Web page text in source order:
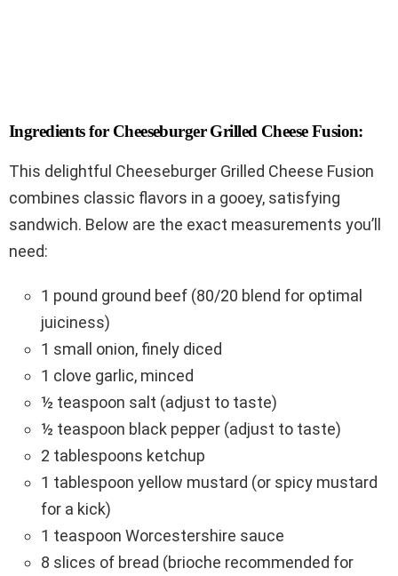
Ingredients for Cheeseburger Grilled Cheese Fusion:
This delightful Cheeseburger Grilled Cheese Fusion
combines classic flavors in a gooey, satisfying
sandwich. Below are the exact measurements you’ll
need:
1 pound ground beef (80/20 blend for optimal
juiciness)
1 small onion, finely diced
1 clove garlic, minced
½ teaspoon salt (adjust to taste)
½ teaspoon black pepper (adjust to taste)
2 tablespoons ketchup
1 tablespoon yellow mustard (or spicy mustard
for a kick)
1 teaspoon Worcestershire sauce
8 slices of bread (brioche recommended for